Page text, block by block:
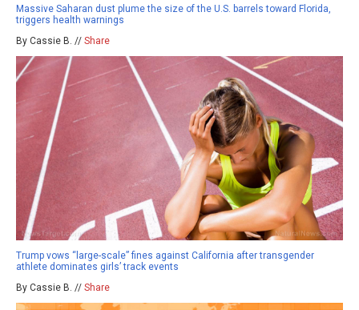
Massive Saharan dust plume the size of the U.S. barrels toward Florida,
triggers health warnings
By Cassie B. // Share
Trump vows “large-scale” fines against California after transgender
athlete dominates girls’ track events
By Cassie B. // Share